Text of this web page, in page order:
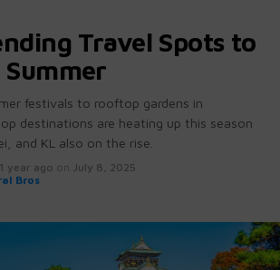
down student projects.
120B come with:
of-thought reasoning(you can
how it thinks)
function calling baked in
architecture
Travel Spots to
festivals to rooftop gardens in
destinations are heating up this season
and KL also on the rise.
1 year ago on July 8, 2025
Bros